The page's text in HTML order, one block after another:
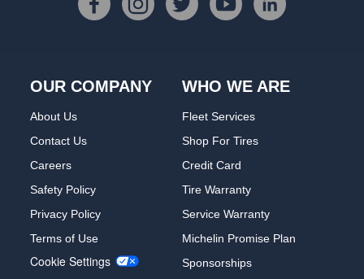
OUR COMPANY
About Us
Contact Us
Careers
Safety Policy
Privacy Policy
Terms of Use
Cookie Settings
WHO WE ARE
Fleet Services
Shop For Tires
Credit Card
Tire Warranty
Service Warranty
Michelin Promise Plan
Sponsorships